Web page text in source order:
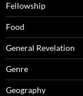
Fellowship
Food
General Revelation
Genre
Geography